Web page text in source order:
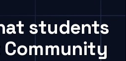
students